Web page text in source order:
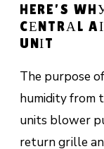
HERE’S
CЕNTRАL
UNІT
The purpose
humidity from
units blоwеr
return grіllе